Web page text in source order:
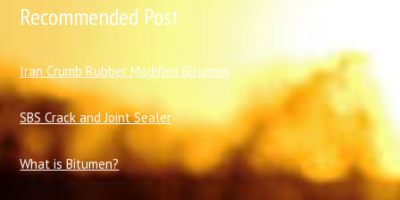
Recommended Post
Iran Crumb Rubber Modified Bitumen
SBS Crack and Joint Sealer
What is Bitumen?